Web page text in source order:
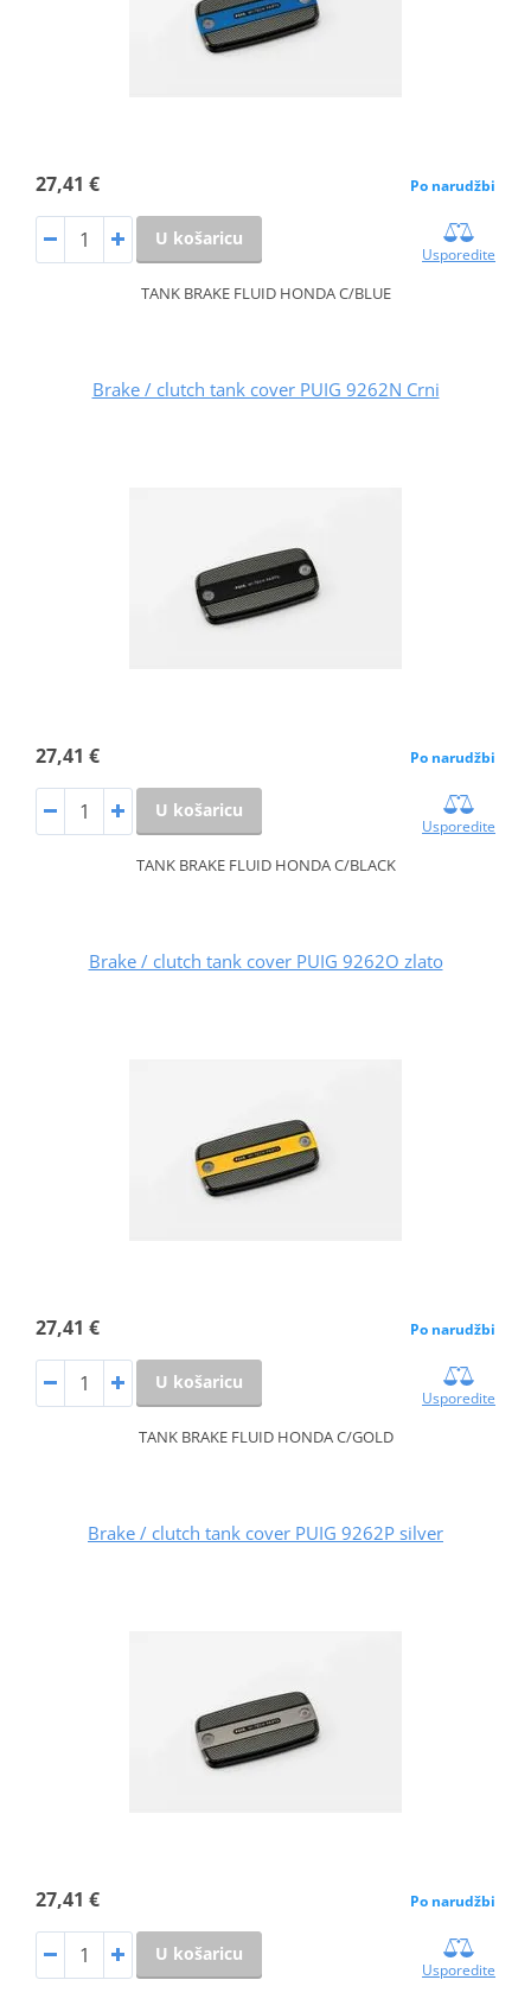
27,41 € Po narudžbi
U košaricu
Usporedite
TANK BRAKE FLUID HONDA C/BLUE
Brake / clutch tank cover PUIG 9262N Crni
27,41 € Po narudžbi
U košaricu
Usporedite
TANK BRAKE FLUID HONDA C/BLACK
Brake / clutch tank cover PUIG 9262O zlato
27,41 € Po narudžbi
U košaricu
Usporedite
TANK BRAKE FLUID HONDA C/GOLD
Brake / clutch tank cover PUIG 9262P silver
27,41 € Po narudžbi
U košaricu
Usporedite